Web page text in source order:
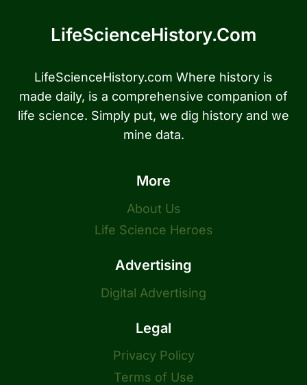
LifeScienceHistory.com
LifeScienceHistory.com Where history is
made daily, is a comprehensive companion of
life science. Simply put, we dig history and we
mine data.
More
About Us
Life Science Heroes
Advertising
Digital Advertising
Legal
Privacy Policy
Terms of Use